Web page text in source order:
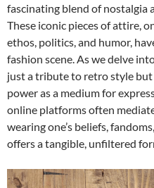
fascinating blend of nostalgia
These iconic pieces of attire,
ethos, politics, and humor,
fashion scene. As we delve
just a tribute to retro style
power as a medium for
online platforms often
wearing one’s beliefs,
offers a tangible, unfiltered